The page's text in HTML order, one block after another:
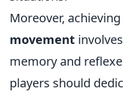
Moreover,
movement
memory and
players should